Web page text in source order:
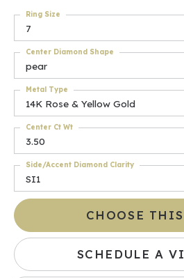
7
Ring Size
pear
Center Diamond Shape
14K Rose & Yellow Gold
Metal Type
3.50
Center Ct Wt
SI1
Side/Accent Diamond Clarity
CHOOSE
SCHEDULE A